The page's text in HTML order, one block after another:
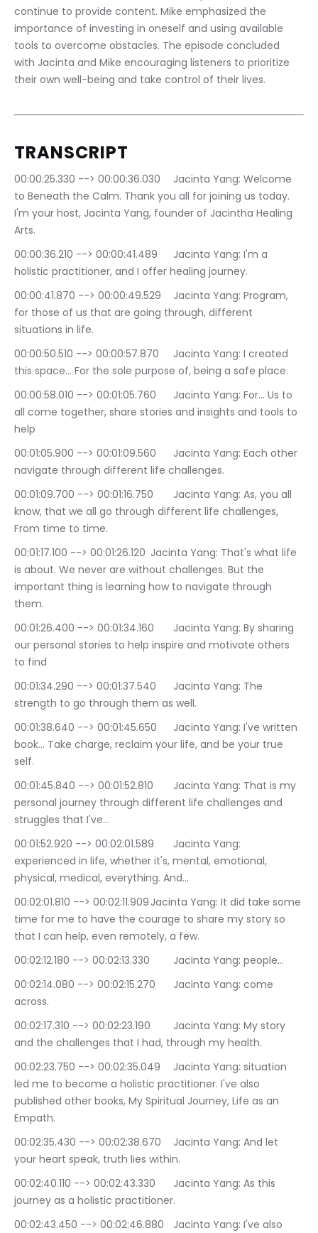
continue to provide content. Mike emphasized the
importance of investing in oneself and using available
tools to overcome obstacles. The episode concluded
with Jacinta and Mike encouraging listeners to prioritize
their own well-being and take control of their lives.
TRANSCRIPT
00:00:25.330 --> 00:00:36.030	Jacinta Yang: Welcome
to Beneath the Calm. Thank you all for joining us today.
I'm your host, Jacinta Yang, founder of Jacintha Healing
Arts.
00:00:36.210 --> 00:00:41.489	Jacinta Yang: I'm a
holistic practitioner, and I offer healing journey.
00:00:41.870 --> 00:00:49.529	Jacinta Yang: Program,
for those of us that are going through, different
situations in life.
00:00:50.510 --> 00:00:57.870	Jacinta Yang: I created
this space… For the sole purpose of, being a safe place.
00:00:58.010 --> 00:01:05.760	Jacinta Yang: For… Us to
all come together, share stories and insights and tools to
help
00:01:05.900 --> 00:01:09.560	Jacinta Yang: Each other
navigate through different life challenges.
00:01:09.700 --> 00:01:16.750	Jacinta Yang: As, you all
know, that we all go through different life challenges,
From time to time.
00:01:17.100 --> 00:01:26.120	Jacinta Yang: That's what life
is about. We never are without challenges. But the
important thing is learning how to navigate through
them.
00:01:26.400 --> 00:01:34.160	Jacinta Yang: By sharing
our personal stories to help inspire and motivate others
to find
00:01:34.290 --> 00:01:37.540	Jacinta Yang: The
strength to go through them as well.
00:01:38.640 --> 00:01:45.650	Jacinta Yang: I've written
book… Take charge, reclaim your life, and be your true
self.
00:01:45.840 --> 00:01:52.810	Jacinta Yang: That is my
personal journey through different life challenges and
struggles that I've…
00:01:52.920 --> 00:02:01.589	Jacinta Yang:
experienced in life, whether it's, mental, emotional,
physical, medical, everything. And…
00:02:01.810 --> 00:02:11.909	Jacinta Yang: It did take some
time for me to have the courage to share my story so
that I can help, even remotely, a few.
00:02:12.180 --> 00:02:13.330	Jacinta Yang: people…
00:02:14.080 --> 00:02:15.270	Jacinta Yang: come
across.
00:02:17.310 --> 00:02:23.190	Jacinta Yang: My story
and the challenges that I had, through my health.
00:02:23.750 --> 00:02:35.049	Jacinta Yang: situation
led me to become a holistic practitioner. I've also
published other books, My Spiritual Journey, Life as an
Empath.
00:02:35.430 --> 00:02:38.670	Jacinta Yang: And let
your heart speak, truth lies within.
00:02:40.110 --> 00:02:43.330	Jacinta Yang: As this
journey as a holistic practitioner.
00:02:43.450 --> 00:02:46.880	Jacinta Yang: I've also